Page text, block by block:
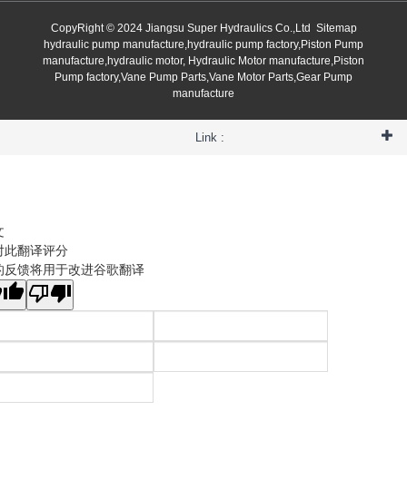
CopyRight © 2024 Jiangsu Super Hydraulics Co.,Ltd Sitemap
hydraulic pump manufacture,hydraulic pump factory,Piston Pump
manufacture,hydraulic motor, Hydraulic Motor manufacture,Piston
Pump factory,Vane Pump Parts,Vane Motor Parts,Gear Pump
manufacture
Link :
此翻译评分
反馈将用于改进谷歌翻译